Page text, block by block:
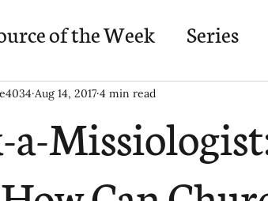
of the Week Series
Church Elements
Missiology
Aug 14, 2017 4 min read